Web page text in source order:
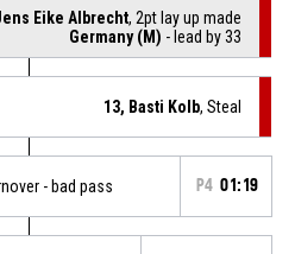
Eike Albrecht, 2pt lay up made
Germany (M) - lead by 33
13, Basti Kolb, Steal
- bad pass P4 01:19